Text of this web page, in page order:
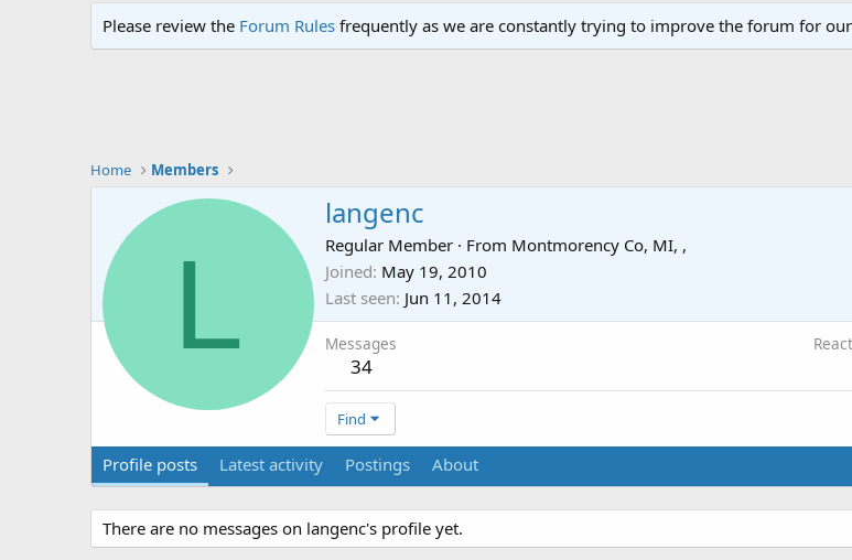
Please review the Forum Rules frequently as we are constantly trying to improve the forum for
Home Members
L
langenc
Regular Member · From Montmorency Co, MI, ,
Joined May 19, 2010
Last seen Jun 11, 2014
Messages
34
Find
Profile posts Latest activity Postings About
There are no messages on langenc's profile yet.